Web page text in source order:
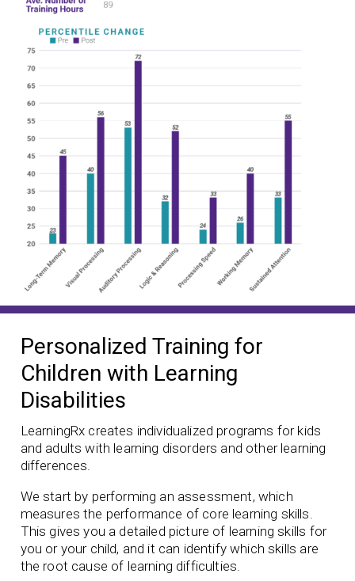
Personalized Training for
Children with Learning
Disabilities
LearningRx creates individualized programs for kids
and adults with learning disorders and other learning
differences.
We start by performing an assessment, which
measures the performance of core learning skills.
This gives you a detailed picture of learning skills for
you or your child, and it can identify which skills are
the root cause of learning difficulties.